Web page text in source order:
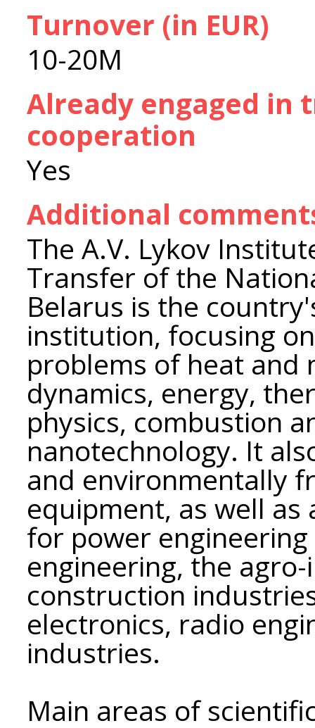
Turnover (in EUR)
10-20M
Already engaged in
cooperation
Yes
Additional
The A.V. Lykov
Transfer of the
Belarus is the
institution, focusing
problems of heat and
dynamics, energy,
physics, combustion
nanotechnology. It
and environmentally
equipment, as well
for power
engineering, the
construction
electronics, radio
industries.
Main areas of